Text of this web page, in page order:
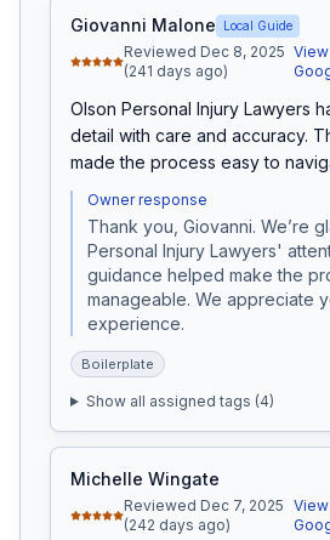
Giovanni Malone Local Guide
Reviewed Dec 8, 2025
(241 days ago)
Olson Personal Injury Lawyers
detail with care and accuracy.
made the process easy to
Owner response
Thank you, Giovanni. We’re
Personal Injury Lawyers'
guidance helped make the
manageable. We appreciate
experience.
Boilerplate
Show all assigned tags (4)
Michelle Wingate
Reviewed Dec 7, 2025
(242 days ago)